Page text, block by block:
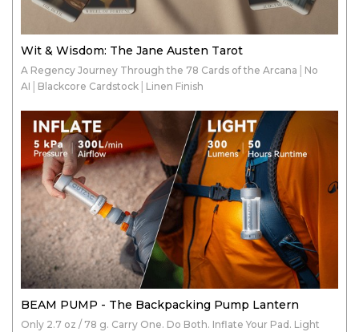
Wit & Wisdom: The Jane Austen Tarot
A Regency Journey Through the 78 Cards of the Arcana│No
AI│Blackcore Cardstock│Linen Finish
BEAM PUMP - The Backpacking Pump Lantern
Only 2.7 oz / 78 g. Carry One. Do Both. Inflate Your Pad. Light